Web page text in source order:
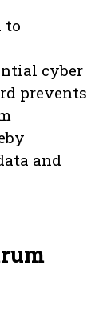
to
cyber
prevents
and